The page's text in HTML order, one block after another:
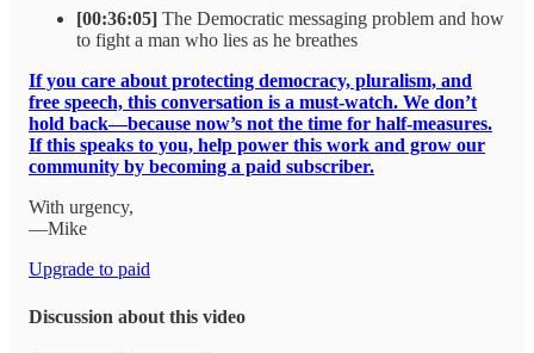
[00:36:05] The Democratic messaging problem and how
to fight a man who lies as he breathes
If you care about protecting democracy, pluralism, and
free speech, this conversation is a must-watch. We don’t
hold back—because now’s not the time for half-measures.
If this speaks to you, help power this work and grow our
community by becoming a paid subscriber.
With urgency,
—Mike
Upgrade to paid
Discussion about this video